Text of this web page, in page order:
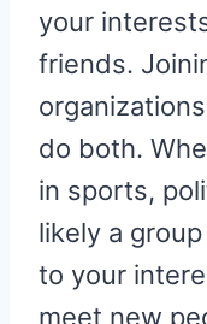
your
friends.
do both.
in sports,
likely a
to your
meet new